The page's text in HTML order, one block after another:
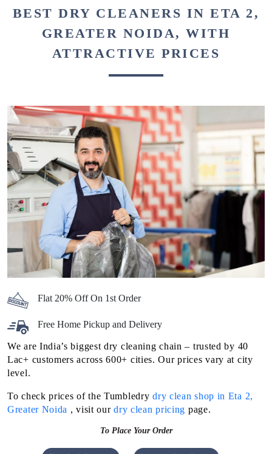
BEST DRY CLEANERS IN ETA 2,
GREATER NOIDA, WITH
ATTRACTIVE PRICES
Flat 20% Off On 1st Order
Free Home Pickup and Delivery
We are India’s biggest dry cleaning chain – trusted by 40
Lac+ customers across 600+ cities. Our prices vary at city
level.
To check prices of the Tumbledrydry clean shop in Eta 2,
Greater Noida , visit ourdry clean pricing page.
To Place Your Order